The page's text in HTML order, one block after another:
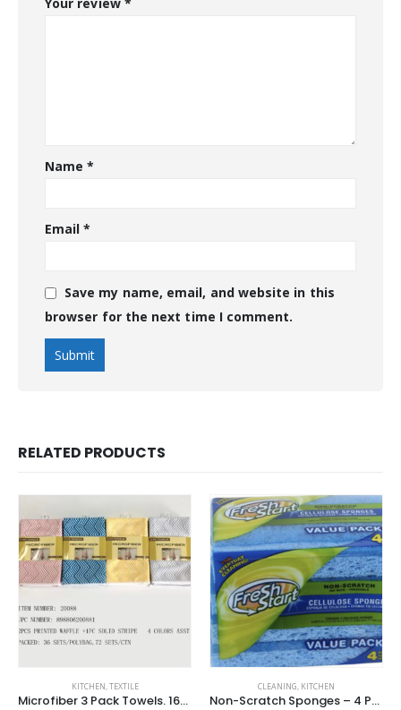
Name*
Email*
Save my name, email, and website in this
browser for the next time I comment.
RELATED PRODUCTS
KITCHEN,TEXTILE
Microfiber 3 Pack Towels. 16”x19”
CLEANING, KITCHEN
Non-Scratch Sponges – 4 Pack